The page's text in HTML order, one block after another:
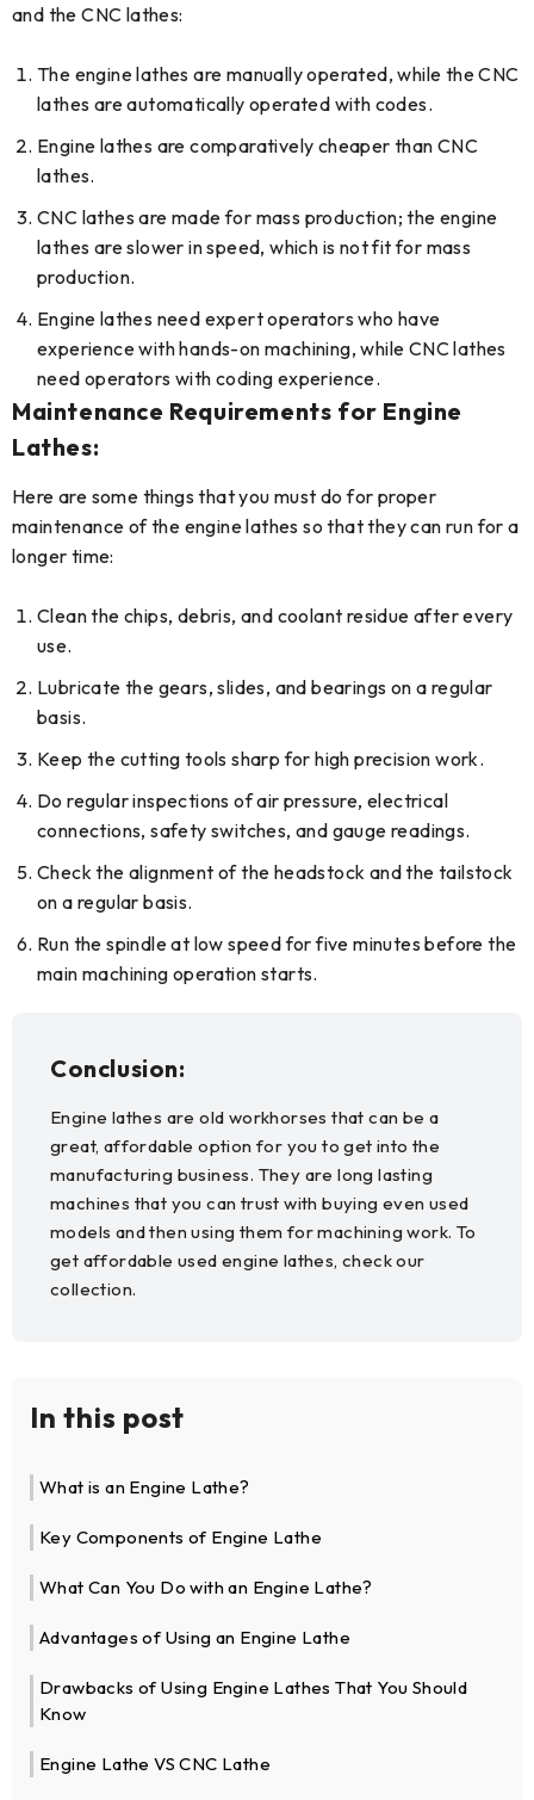
and the CNC lathes:
The engine lathes are manually operated, while the CNC
lathes are automatically operated with codes.
Engine lathes are comparatively cheaper than CNC
lathes.
CNC lathes are made for mass production; the engine
lathes are slower in speed, which is not fit for mass
production.
Engine lathes need expert operators who have
experience with hands-on machining, while CNC lathes
need operators with coding experience.
Maintenance Requirements for Engine
Lathes:
Here are some things that you must do for proper
maintenance of the engine lathes so that they can run for a
longer time:
Clean the chips, debris, and coolant residue after every
use.
Lubricate the gears, slides, and bearings on a regular
basis.
Keep the cutting tools sharp for high precision work.
Do regular inspections of air pressure, electrical
connections, safety switches, and gauge readings.
Check the alignment of the headstock and the tailstock
on a regular basis.
Run the spindle at low speed for five minutes before the
main machining operation starts.
Conclusion:
Engine lathes are old workhorses that can be a
great, affordable option for you to get into the
manufacturing business. They are long lasting
machines that you can trust with buying even used
models and then using them for machining work. To
get affordable used engine lathes, check our
collection.
In this post
What is an Engine Lathe?
Key Components of Engine Lathe
What Can You Do with an Engine Lathe?
Advantages of Using an Engine Lathe
Drawbacks of Using Engine Lathes That You Should
Know
Engine Lathe VS CNC Lathe